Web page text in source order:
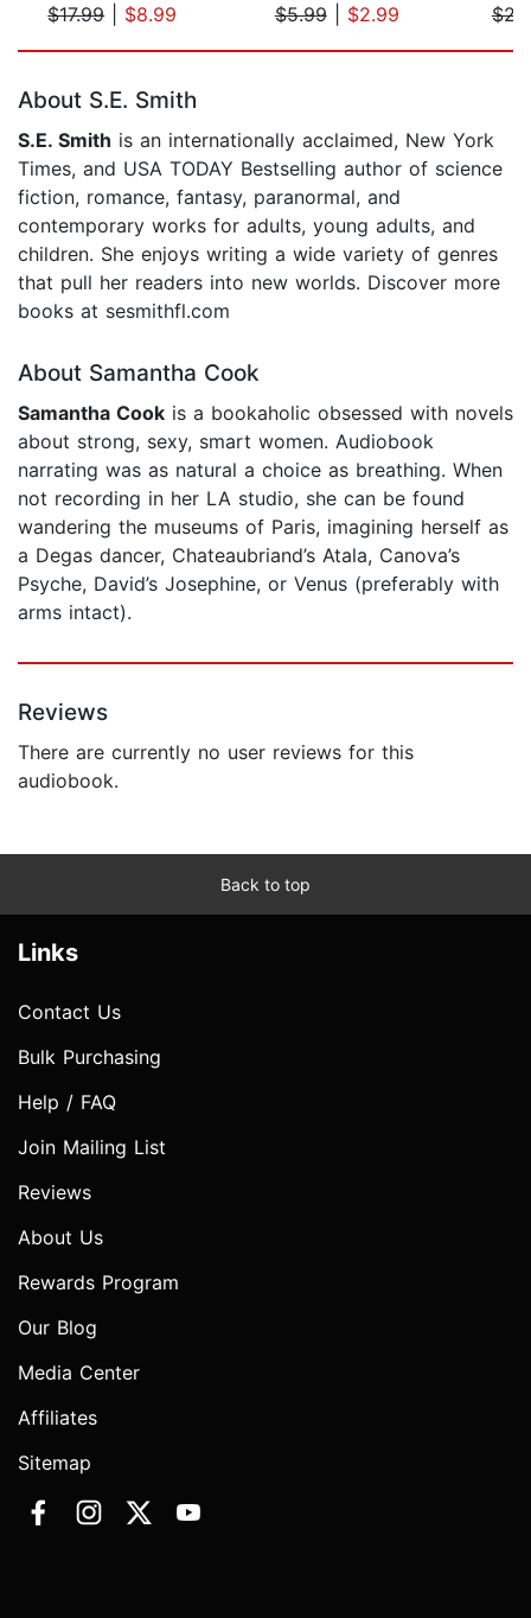
$17.99| $8.99
$5.99| $2.99
About S.E. Smith
S.E. Smith is an internationally acclaimed, New York
Times, and USA TODAY Bestselling author of science
fiction, romance, fantasy, paranormal, and
contemporary works for adults, young adults, and
children. She enjoys writing a wide variety of genres
that pull her readers into new worlds. Discover more
books at sesmithfl.com
About Samantha Cook
Samantha Cook is a bookaholic obsessed with novels
about strong, sexy, smart women. Audiobook
narrating was as natural a choice as breathing. When
not recording in her LA studio, she can be found
wandering the museums of Paris, imagining herself as
a Degas dancer, Chateaubriand’s Atala, Canova’s
Psyche, David’s Josephine, or Venus (preferably with
arms intact).
Reviews
There are currently no user reviews for this
audiobook.
Back to top
Links
Contact Us
Bulk Purchasing
Help / FAQ
Join Mailing List
Reviews
About Us
Rewards Program
Our Blog
Media Center
Affiliates
Sitemap